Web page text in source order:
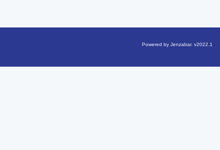
Powered by Jenzabar. v2022.1